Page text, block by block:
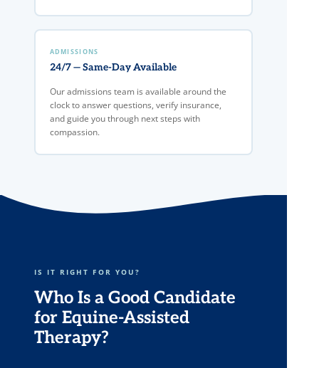
ADMISSIONS
24/7 — Same-Day Available
Our admissions team is available around the
clock to answer questions, verify insurance,
and guide you through next steps with
compassion.
IS IT RIGHT FOR YOU?
Who Is a Good Candidate
for Equine-Assisted
Therapy?